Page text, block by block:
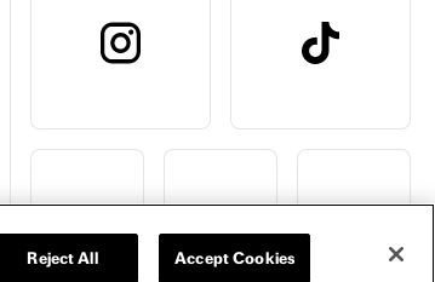
Reject All Accept Cookies